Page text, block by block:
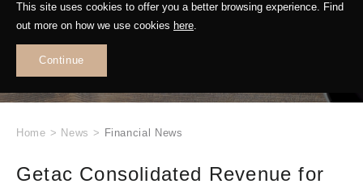
This site uses cookies to offer you a better browsing experience. Find
out more on how we use cookies here.
Continue
WHAT'S NEW
Home > News > Financial News
Getac Consolidated Revenue for